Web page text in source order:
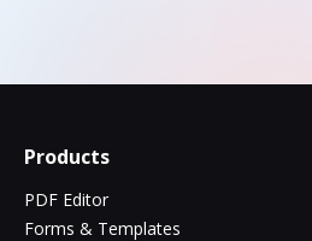
Products
PDF Editor
Forms & Templates